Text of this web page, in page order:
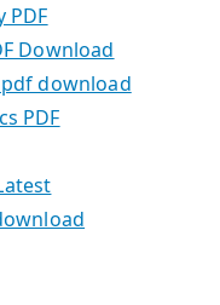
PDF
Download
download
PDF